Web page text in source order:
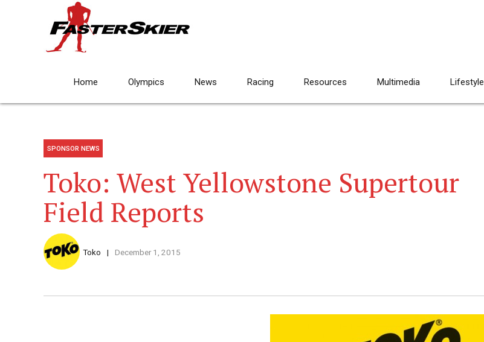
Home Olympics News Racing Resources Multimedia Lifestyle
SPONSOR NEWS
Toko: West Yellowstone Supertour
Field Reports
Toko December 1, 2015